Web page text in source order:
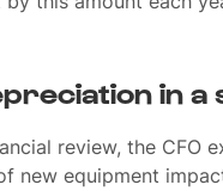
in a
review, the CFO
new equipment